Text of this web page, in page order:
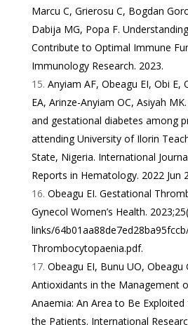
Marcu C, Grierosu C, Bogdan
Dabija MG, Popa F.
Contribute to Optimal Immune
Immunology Research. 2023.
Anyiam AF, Obeagu EI, Obi E,
EA, Arinze-Anyiam OC, Asiyah
and gestational diabetes among
attending University of Ilorin
State, Nigeria. International
Reports in Hematology. 2022 Jun
Obeagu EI. Gestational
Gynecol Women’s Health.
links/
Thrombocytopaenia.pdf.
Obeagu EI, Bunu UO, Obeagu
Antioxidants in the Management
Anaemia: An Area to Be
the Patients. International